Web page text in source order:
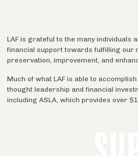
LAF is grateful to the many individuals
financial support towards fulfilling our
preservation, improvement, and
Much of what LAF is able to
thought leadership and financial
including ASLA, which provides over